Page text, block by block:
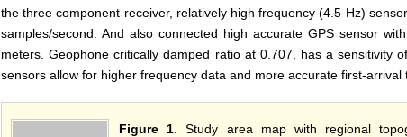
the three component receiver, relatively high frequency (4.5 Hz)
samples/second. And also connected high accurate GPS sensor
meters. Geophone critically damped ratio at 0.707, has a sensitivity
sensors allow for higher frequency data and more accurate first-arrival
Figure 1 . Study area map with regional